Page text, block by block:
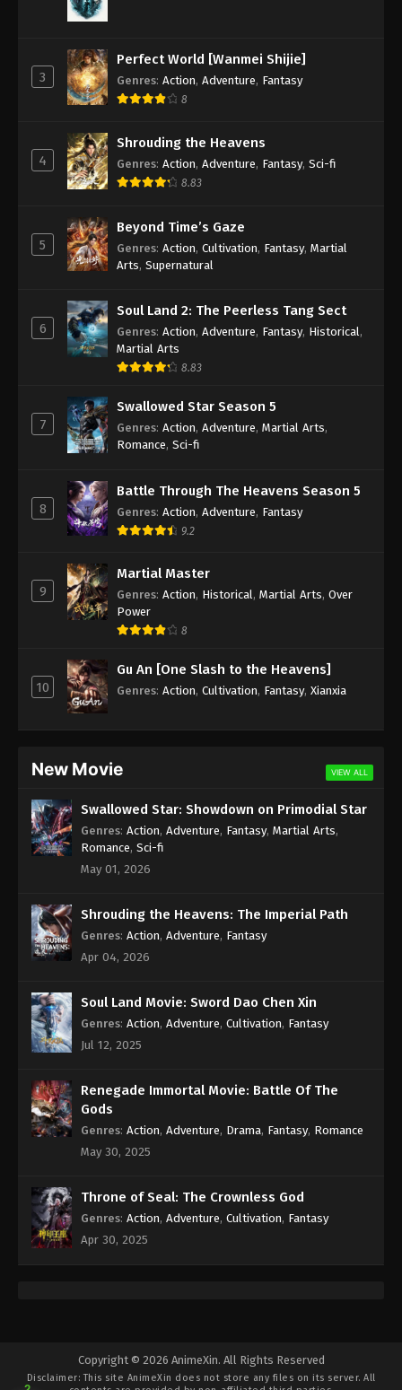
3
Perfect World [Wanmei Shijie]
Genres: Action, Adventure, Fantasy
8
4
Shrouding the Heavens
Genres: Action, Adventure, Fantasy, Sci-fi
8.83
5
Beyond Time’s Gaze
Genres: Action, Cultivation, Fantasy, Martial
Arts, Supernatural
6
Soul Land 2: The Peerless Tang Sect
Genres: Action, Adventure, Fantasy, Historical ,
Martial Arts
8.83
7
Swallowed Star Season 5
Genres: Action, Adventure, Martial Arts,
Romance, Sci-fi
8
Battle Through The Heavens Season 5
Genres: Action, Adventure, Fantasy
9.2
9
Martial Master
Genres: Action, Historical , Martial Arts, Over
Power
8
10
Gu An [One Slash to the Heavens]
Genres: Action, Cultivation, Fantasy, Xianxia
New Movie VIEW ALL
Swallowed Star: Showdown on Primodial Star
Genres: Action, Adventure, Fantasy, Martial Arts,
Romance, Sci-fi
May 01, 2026
Shrouding the Heavens: The Imperial Path
Genres: Action, Adventure, Fantasy
Apr 04, 2026
Soul Land Movie: Sword Dao Chen Xin
Genres: Action, Adventure, Cultivation, Fantasy
Jul 12, 2025
Renegade Immortal Movie: Battle Of The
Gods
Genres: Action, Adventure, Drama, Fantasy, Romance
May 30, 2025
Throne of Seal: The Crownless God
Genres: Action, Adventure, Cultivation, Fantasy
Apr 30, 2025
Copyright © 2026 AnimeXin. All Rights Reserved
Disclaimer: This site AnimeXin does not store any files on its server. All